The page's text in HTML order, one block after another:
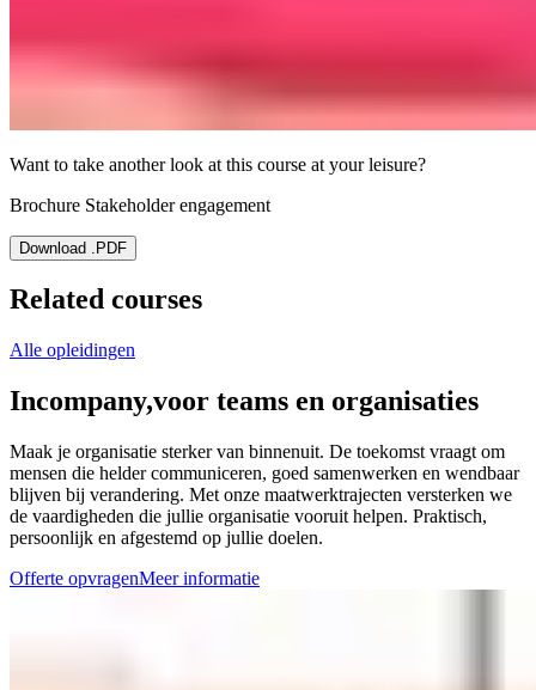
Want to take another look at this course at your leisure?
Brochure Stakeholder engagement
Download .PDF
Related courses
Alle opleidingen
Incompany,voor teams en organisaties
Maak je organisatie sterker van binnenuit. De toekomst vraagt om
mensen die helder communiceren, goed samenwerken en wendbaar
blijven bij verandering. Met onze maatwerktrajecten versterken we
de vaardigheden die jullie organisatie vooruit helpen. Praktisch,
persoonlijk en afgestemd op jullie doelen.
Offerte opvragenMeer informatie